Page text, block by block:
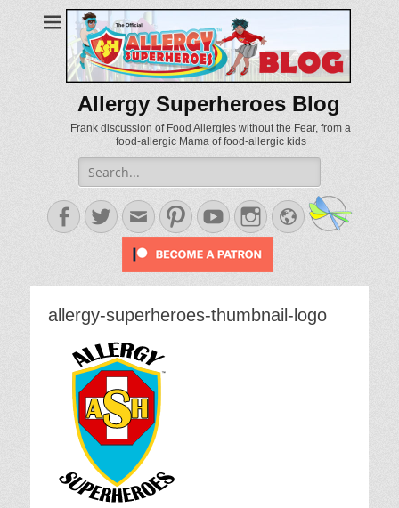
Allergy Superheroes Blog
Frank discussion of Food Allergies without the Fear, from a
food-allergic Mama of food-allergic kids
Search
for:
Facebook
TwitterEmailPinterestYouTubeInstagram
Website
allergy-superheroes-thumbnail-logo